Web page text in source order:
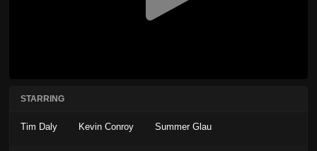
STARRING
Tim Daly Kevin Conroy Summer Glau